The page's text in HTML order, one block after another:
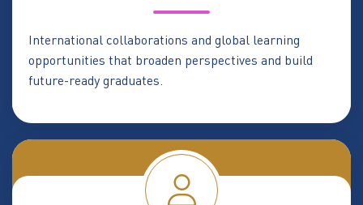
International collaborations and global learning
opportunities that broaden perspectives and build
future-ready graduates.